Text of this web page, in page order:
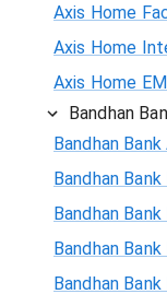
Axis Home
Axis Home
Axis Home
Bandhan
Bandhan
Bandhan
Bandhan
Bandhan
Bandhan